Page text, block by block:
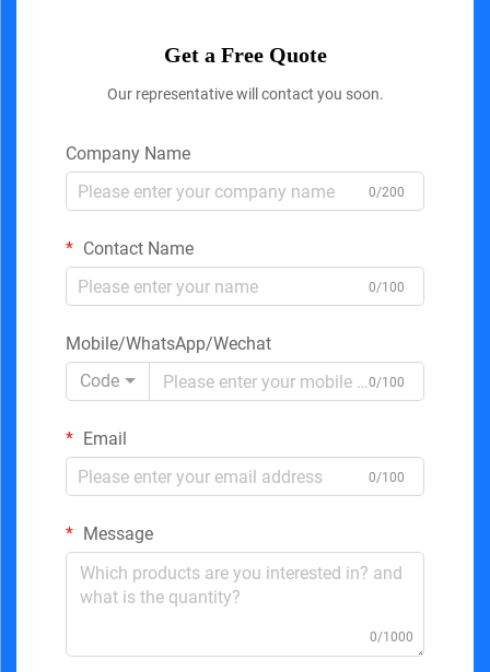
Get a Free Quote
Our representative will contact you soon.
Company Name
0/200
Contact Name
0/100
Mobile/WhatsApp/Wechat
Code
0/100
Email
0/100
Message
0/1000